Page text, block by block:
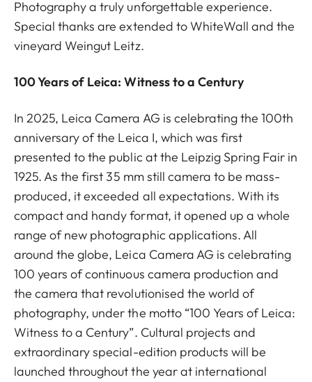
Photography a truly unforgettable experience.
Special thanks are extended to WhiteWall and the
vineyard Weingut Leitz.
100 Years of Leica: Witness to a Century
In 2025, Leica Camera AG is celebrating the 100th
anniversary of the Leica I, which was first
presented to the public at the Leipzig Spring Fair in
1925. As the first 35 mm still camera to be mass-
produced, it exceeded all expectations. With its
compact and handy format, it opened up a whole
range of new photographic applications. All
around the globe, Leica Camera AG is celebrating
100 years of continuous camera production and
the camera that revolutionised the world of
photography, under the motto “100 Years of Leica:
Witness to a Century”. Cultural projects and
extraordinary special-edition products will be
launched throughout the year at international